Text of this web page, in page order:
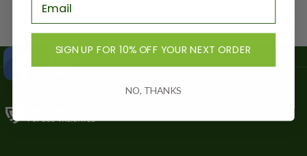
SIGN UP FOR 10% OFF YOUR NEXT ORDER
NO, THANKS